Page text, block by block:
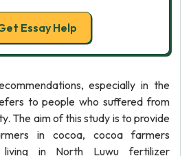
Essay Help
especially in the
to people who suffered from
The aim of this study is to provide
in cocoa, cocoa farmers
living in North Luwu fertilizer